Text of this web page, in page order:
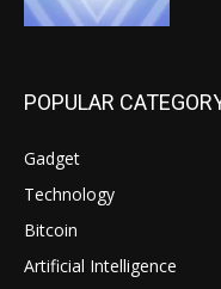
POPULAR
Gadget
Technology
Bitcoin
Artificial Intelligence